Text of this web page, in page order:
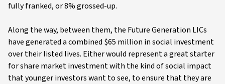
fully franked, or 8% grossed-up.
Along the way, between them, the Future Generation LICs
have generated a combined $65 million in social investment
over their listed lives. Either would represent a great starter
for share market investment with the kind of social impact
that younger investors want to see, to ensure that they are